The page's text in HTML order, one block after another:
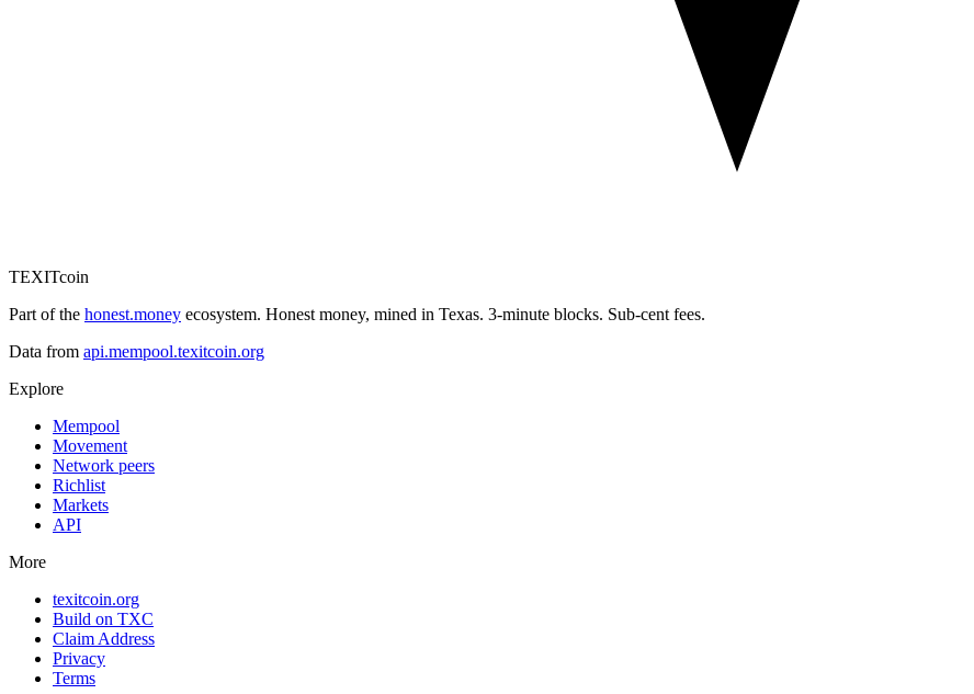
TEXITcoin
Part of the honest.money ecosystem. Honest money, mined in Texas. 3-minute blocks. Sub-cent fees.
Data from api.mempool.texitcoin.org
Explore
Mempool
Movement
Network peers
Richlist
Markets
API
More
texitcoin.org
Build on TXC
Claim Address
Privacy
Terms